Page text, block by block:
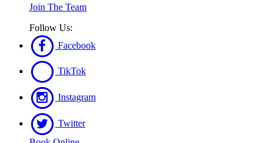
Join The Team
Follow Us:
Facebook
TikTok
Instagram
Twitter